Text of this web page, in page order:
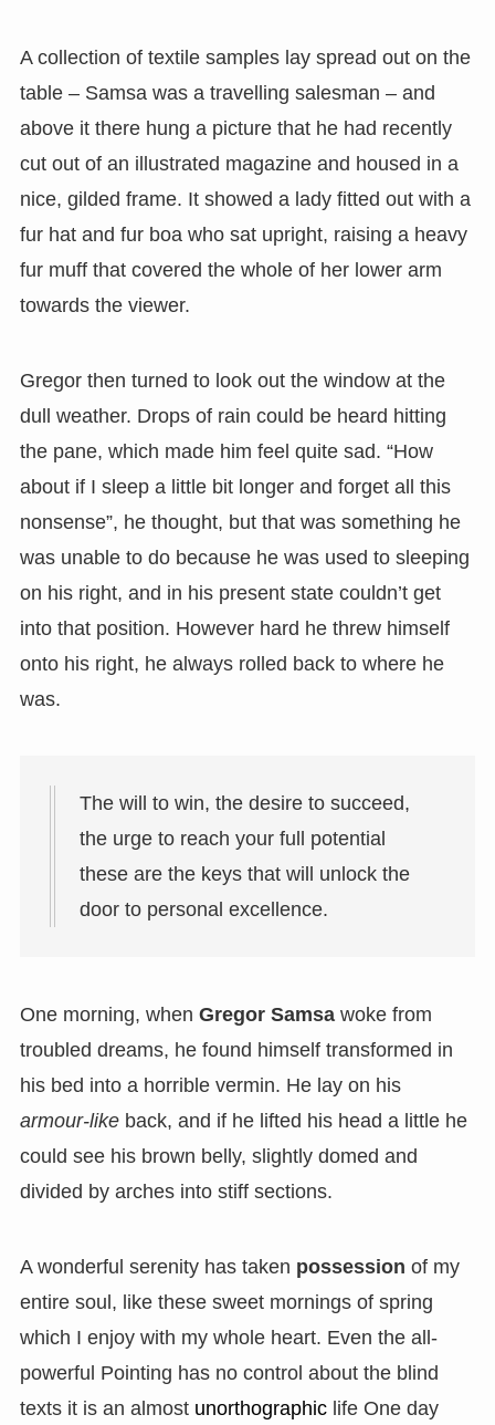
A collection of textile samples lay spread out on the
table – Samsa was a travelling salesman – and
above it there hung a picture that he had recently
cut out of an illustrated magazine and housed in a
nice, gilded frame. It showed a lady fitted out with a
fur hat and fur boa who sat upright, raising a heavy
fur muff that covered the whole of her lower arm
towards the viewer.
Gregor then turned to look out the window at the
dull weather. Drops of rain could be heard hitting
the pane, which made him feel quite sad. “How
about if I sleep a little bit longer and forget all this
nonsense”, he thought, but that was something he
was unable to do because he was used to sleeping
on his right, and in his present state couldn’t get
into that position. However hard he threw himself
onto his right, he always rolled back to where he
was.
The will to win, the desire to succeed,
the urge to reach your full potential
these are the keys that will unlock the
door to personal excellence.
One morning, when Gregor Samsawoke from
troubled dreams, he found himself transformed in
his bed into a horrible vermin. He lay on his
armour-likeback, and if he lifted his head a little he
could see his brown belly, slightly domed and
divided by arches into stiff sections.
A wonderful serenity has taken possession of my
entire soul, like these sweet mornings of spring
which I enjoy with my whole heart. Even the all-
powerful Pointing has no control about the blind
texts it is an almost unorthographiclife One day